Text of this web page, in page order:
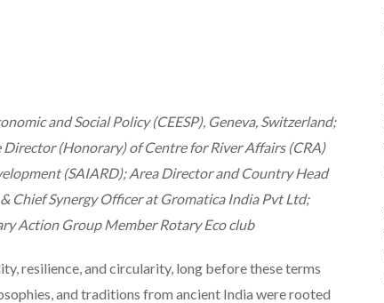
and Social Policy (CEESP), Geneva, Switzerland;
(Honorary) of Centre for River Affairs (CRA)
(SAIARD); Area Director and Country Head
Chief Synergy Officer at Gromatica India Pvt Ltd;
Action Group Member Rotary Eco club
resilience, and circularity, long before these terms
and traditions from ancient India were rooted